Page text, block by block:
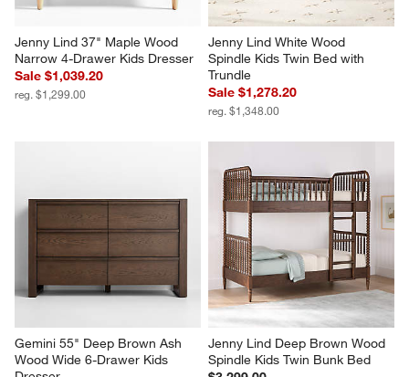
Jenny Lind 37" Maple Wood
Narrow 4-Drawer Kids Dresser
Sale $1,039.20
reg. $1,299.00
Jenny Lind White Wood
Spindle Kids Twin Bed with
Trundle
Sale $1,278.20
reg. $1,348.00
Gemini 55" Deep Brown Ash
Wood Wide 6-Drawer Kids
Jenny Lind Deep Brown Wood
Spindle Kids Twin Bunk Bed